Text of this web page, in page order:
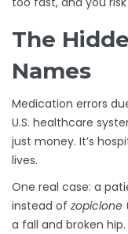
The
Names
Medication errors
U.S. healthcare
just money. It’s
lives.
One real case: a
instead of zopiclone
a fall and broken